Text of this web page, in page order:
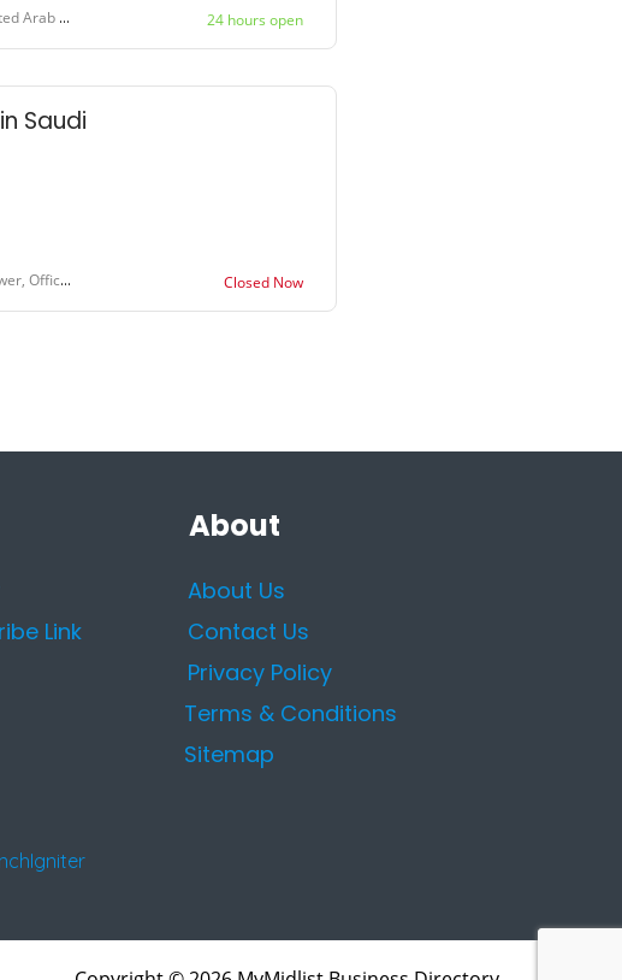
Emirate 24 hours open
6th Floor Closed Now
Link
About
About Us
Contact Us
Privacy Policy
Terms & Conditions
Sitemap